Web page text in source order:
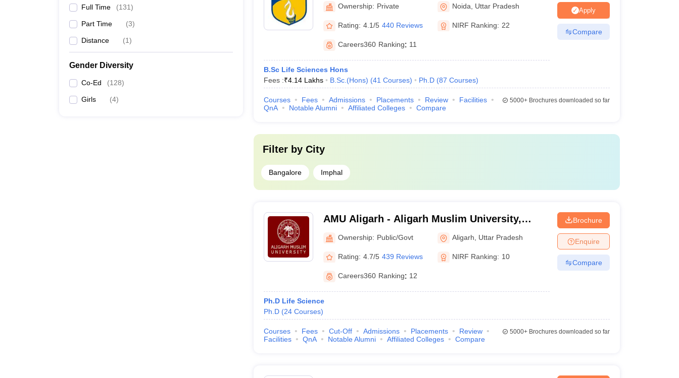
Full Time (131)
Part Time (3)
Distance (1)
Gender Diversity
Co-Ed (128)
Girls (4)
Ownership: Private Noida Uttar Pradesh
Rating: 4.1/5 440 Reviews NIRF Ranking: 22
Careers360 Ranking: 11
B.Sc Life Sciences Hons
Fees :₹4.14 Lakhs B.Sc.(Hons) (41 Courses) Ph.D (87 Courses)
Apply
Compare
Courses Fees Admissions Placements Review
Facilities
QnA
Notable Alumni Affiliated Colleges Compare
5000+Brochures downloaded so far
Filter by City
Bangalore Imphal
AMU Aligarh - Aligarh Muslim University,
Aligarh
Ownership: Public/Govt Aligarh Uttar Pradesh
Rating: 4.7/5 439 Reviews NIRF Ranking: 10
Careers360 Ranking: 12
Ph.D Life Science
Ph.D (24 Courses)
Brochure
Enquire
Compare
Courses Fees Cut-Off Admissions Placements
Review
Facilities
QnA Notable Alumni Affiliated Colleges Compare
5000+Brochures downloaded so far